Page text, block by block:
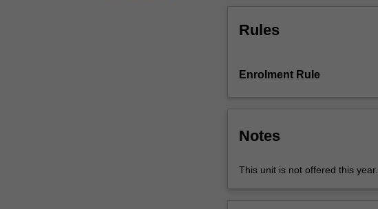
will
solve
organisational
technologies.
You
develop
Rules
Enrolment Rule
Notes
This unit is not offered this year.